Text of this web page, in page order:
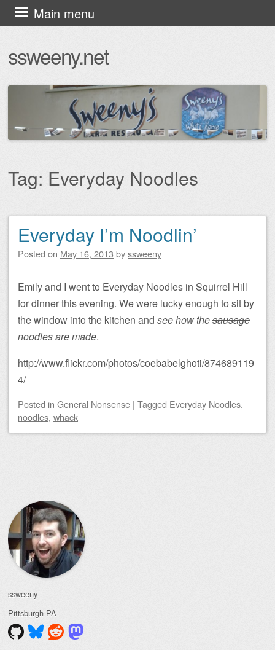
ssweeny.net
Main menu
Skip
to
Tag: Everyday Noodles
Post navigation
Everyday I’m Noodlin’
Posted on May 16, 2013 byssweeny
Emily and I went to Everyday Noodles in Squirrel Hill
for dinner this evening. We were lucky enough to sit by
the window into the kitchen and see how thesausage
noodles are made.
http://www.flickr.com/photos/coebabelghoti/874689119
4/
Posted in General Nonsense | Tagged Everyday Noodles,
noodles, whack
ssweeny
Pittsburgh PA